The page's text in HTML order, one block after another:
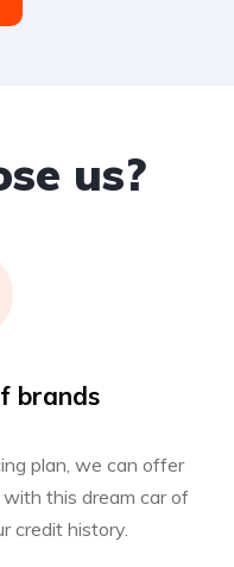
us?
brands
plan, we can offer
this dream car of
credit history.